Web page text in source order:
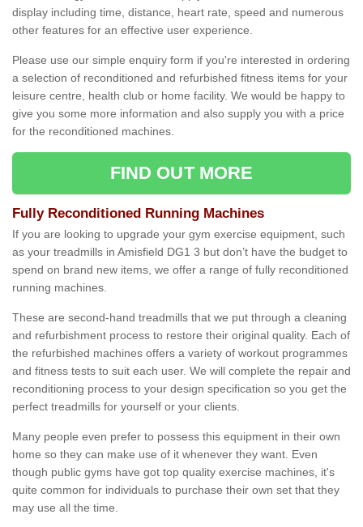
display including time, distance, heart rate, speed and numerous
other features for an effective user experience.
Please use our simple enquiry form if you're interested in ordering
a selection of reconditioned and refurbished fitness items for your
leisure centre, health club or home facility. We would be happy to
give you some more information and also supply you with a price
for the reconditioned machines.
FIND OUT MORE
Fully Reconditioned Running Machines
If you are looking to upgrade your gym exercise equipment, such
as your treadmills in Amisfield DG1 3 but don’t have the budget to
spend on brand new items, we offer a range of fully reconditioned
running machines.
These are second-hand treadmills that we put through a cleaning
and refurbishment process to restore their original quality. Each of
the refurbished machines offers a variety of workout programmes
and fitness tests to suit each user. We will complete the repair and
reconditioning process to your design specification so you get the
perfect treadmills for yourself or your clients.
Many people even prefer to possess this equipment in their own
home so they can make use of it whenever they want. Even
though public gyms have got top quality exercise machines, it's
quite common for individuals to purchase their own set that they
may use all the time.